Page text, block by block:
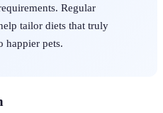
Regular
tailor diets that truly
happier pets.